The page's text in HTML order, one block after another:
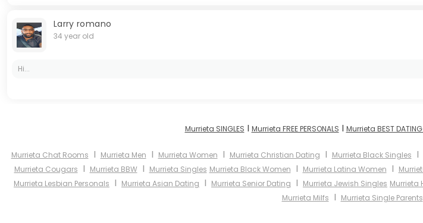
Larry romano
34 year old
Hi...
Murrieta SINGLES I Murrieta FREE PERSONALS I Murrieta BEST DATING
Murrieta Chat Rooms I Murrieta Men I Murrieta Women I Murrieta Christian Dating I Murrieta Black Singles I
Murrieta Cougars I Murrieta BBWI Murrieta Singles Murrieta Black Women I Murrieta Latina Women I
Murrieta Lesbian Personals I Murrieta Asian Dating I Murrieta Senior Dating I Murrieta Jewish Singles Murrieta
Murrieta Milfs I Murrieta Single Parents